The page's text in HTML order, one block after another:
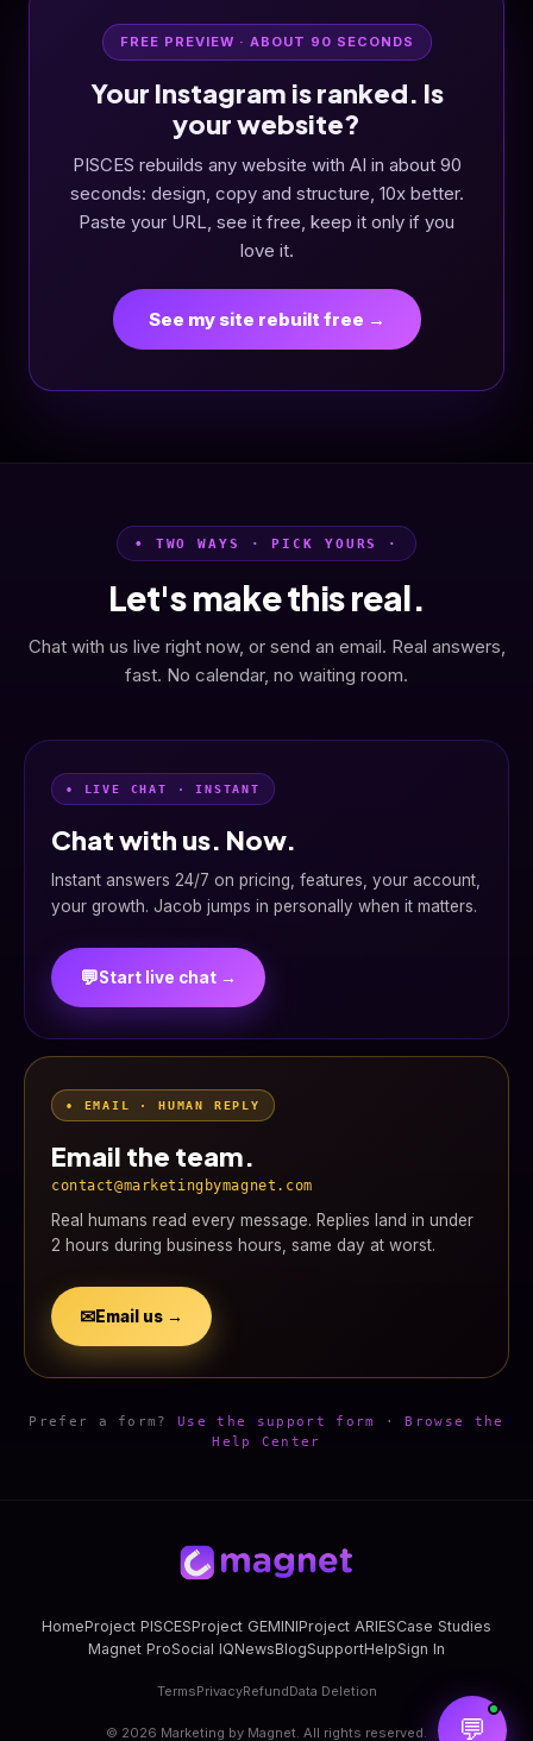
FREE PREVIEW · ABOUT 90 SECONDS
Your Instagram is ranked. Is
your website?
PISCES rebuilds any website with AI in about 90
seconds: design, copy and structure, 10x better.
Paste your URL, see it free, keep it only if you
love it.
See my site rebuilt free →
• TWO WAYS · PICK YOURS ·
Let's make this real.
Chat with us live right now, or send an email. Real answers,
fast. No calendar, no waiting room.
• LIVE CHAT · INSTANT
Chat with us. Now.
Instant answers 24/7 on pricing, features, your account,
your growth. Jacob jumps in personally when it matters.
💬Start live chat →
• EMAIL · HUMAN REPLY
Email the team.
contact@marketingbymagnet.com
Real humans read every message. Replies land in under
2 hours during business hours, same day at worst.
✉Email us →
Prefer a form?Use the support form · Browse the
Help Center
HomeProject PISCESProject GEMINIProject ARIESCase Studies
Magnet ProSocial IQNewsBlogSupportHelpSign In
TermsPrivacyRefundData Deletion
© 2026 Marketing by Magnet. All rights reserved. 💬